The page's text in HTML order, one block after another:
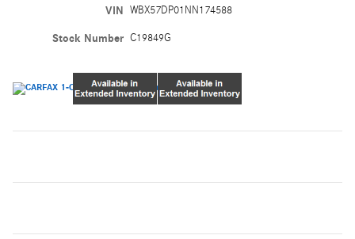
VIN WBX57DP01NN174588
Stock Number C19849G